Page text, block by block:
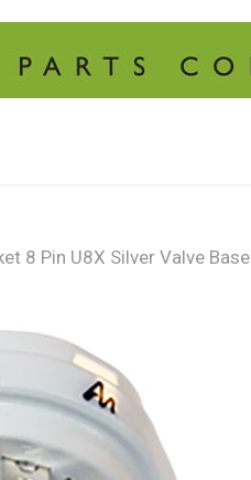
8 Pin U8X Silver Valve Base